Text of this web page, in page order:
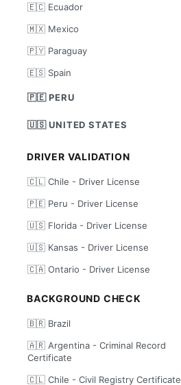
🇪🇨 Ecuador
🇲🇽 Mexico
🇵🇾 Paraguay
🇪🇸 Spain
🇵🇪 PERU
🇺🇸 UNITED STATES
DRIVER VALIDATION
🇨🇱 Chile - Driver License
🇵🇪 Peru - Driver License
🇺🇸 Florida - Driver License
🇺🇸 Kansas - Driver License
🇨🇦 Ontario - Driver License
BACKGROUND CHECK
🇧🇷 Brazil
🇦🇷 Argentina - Criminal Record
Certificate
🇨🇱 Chile - Civil Registry Certificate